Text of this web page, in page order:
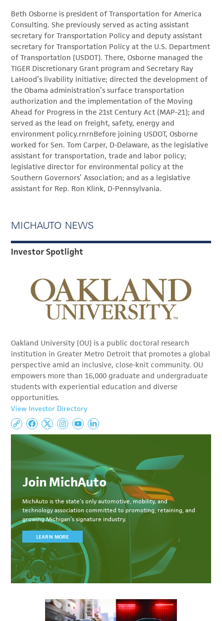
Beth Osborne is president of Transportation for America
Consulting. She previously served as acting assistant
secretary for Transportation Policy and deputy assistant
secretary for Transportation Policy at the U.S. Department
of Transportation (USDOT). There, Osborne managed the
TIGER Discretionary Grant program and Secretary Ray
LaHood’s livability initiative; directed the development of
the Obama administration’s surface transportation
authorization and the implementation of the Moving
Ahead for Progress in the 21st Century Act (MAP-21); and
served as the lead on freight, safety, energy and
environment policy.rnrnBefore joining USDOT, Osborne
worked for Sen. Tom Carper, D-Delaware, as the legislative
assistant for transportation, trade and labor policy;
legislative director for environmental policy at the
Southern Governors’ Association; and as a legislative
assistant for Rep. Ron Klink, D-Pennsylvania.
MICHAUTO NEWS
Investor Spotlight
Oakland University (OU) is a public doctoral research
institution in Greater Metro Detroit that promotes a global
perspective amid an inclusive, close-knit community. OU
empowers more than 16,000 graduate and undergraduate
students with experiential education and diverse
opportunities.
View Investor Directory
Join MichAuto
MichAuto is the state’s only automotive, mobility, and
technology association committed to promoting, retaining, and
growing Michigan’s signature industry.
LEARN MORE